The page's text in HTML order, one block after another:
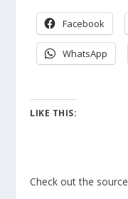
Facebook
WhatsApp
LIKE THIS:
Check out the source